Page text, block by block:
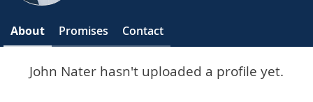
About Promises Contact
John Nater hasn't uploaded a profile yet.